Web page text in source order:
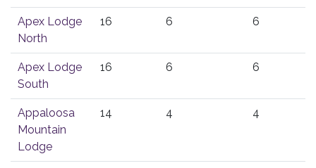
Apex Lodge
North
16 6 6
Apex Lodge
South
16 6 6
Appaloosa
Mountain
Lodge
14 4 4